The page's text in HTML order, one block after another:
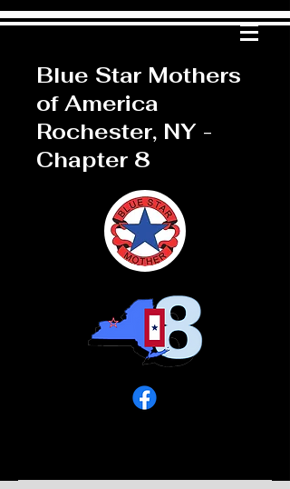
Blue Star Mothers
of America
Rochester, NY -
Chapter 8